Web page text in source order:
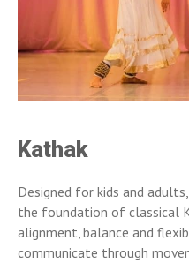
Kathak
Designed for kids and
the foundation of classical
alignment, balance and
communicate through